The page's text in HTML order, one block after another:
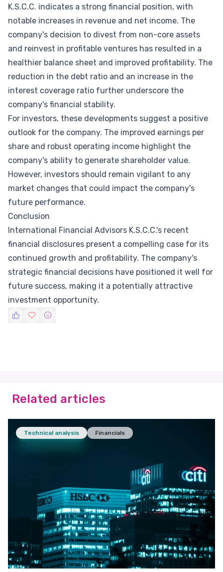
K.S.C.C. indicates a strong financial position, with
notable increases in revenue and net income. The
company's decision to divest from non-core assets
and reinvest in profitable ventures has resulted in a
healthier balance sheet and improved profitability. The
reduction in the debt ratio and an increase in the
interest coverage ratio further underscore the
company's financial stability.
For investors, these developments suggest a positive
outlook for the company. The improved earnings per
share and robust operating income highlight the
company's ability to generate shareholder value.
However, investors should remain vigilant to any
market changes that could impact the company's
future performance.
Conclusion
International Financial Advisors K.S.C.C.'s recent
financial disclosures present a compelling case for its
continued growth and profitability. The company's
strategic financial decisions have positioned it well for
future success, making it a potentially attractive
investment opportunity.
Related articles
Technical analysis Financials